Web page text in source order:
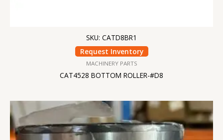
SKU: CATD8BR1
Request Inventory
MACHINERY PARTS
CAT4528 BOTTOM ROLLER-#D8